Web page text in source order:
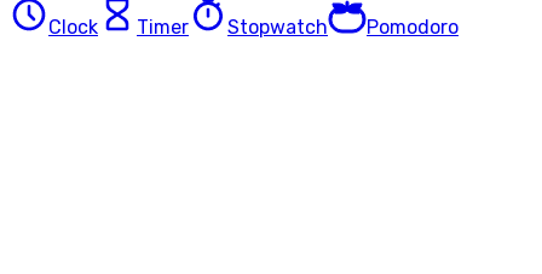
Clock
Timer Stopwatch Pomodoro